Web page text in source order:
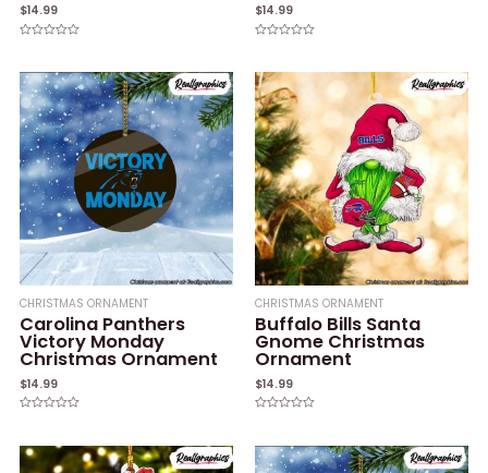
$14.99
of
5
$14.99
of
5
CHRISTMAS ORNAMENT
Carolina Panthers
Victory Monday
Christmas Ornament
$14.99
of
CHRISTMAS ORNAMENT
Buffalo Bills Santa
Gnome Christmas
Ornament
$14.99
of
5